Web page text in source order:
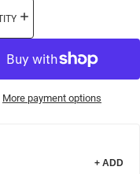
More payment options
+ ADD